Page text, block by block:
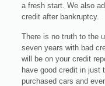
a fresh start. We also
credit after bankruptcy.
There is no truth to the
seven years with bad
will be on your credit
have good credit in just
purchased cars and